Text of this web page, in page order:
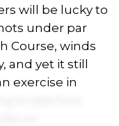
will be lucky to
under par
Course, winds
and yet it still
exercise in
to see how
on